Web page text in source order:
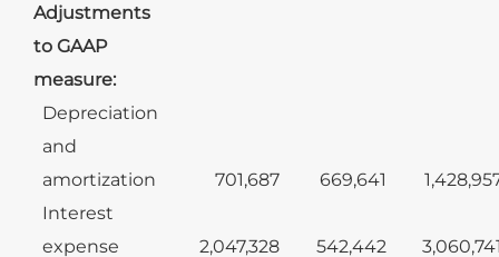
Adjustments
to GAAP
measure:
Depreciation
and
amortization
701,687 669,641
Interest
expense
2,047,328 542,442